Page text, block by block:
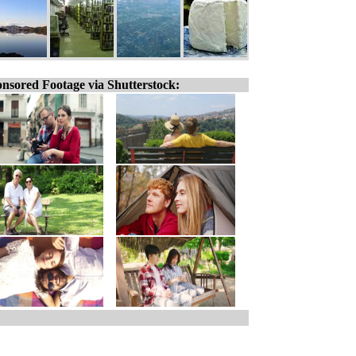
Footage via Shutterstock: